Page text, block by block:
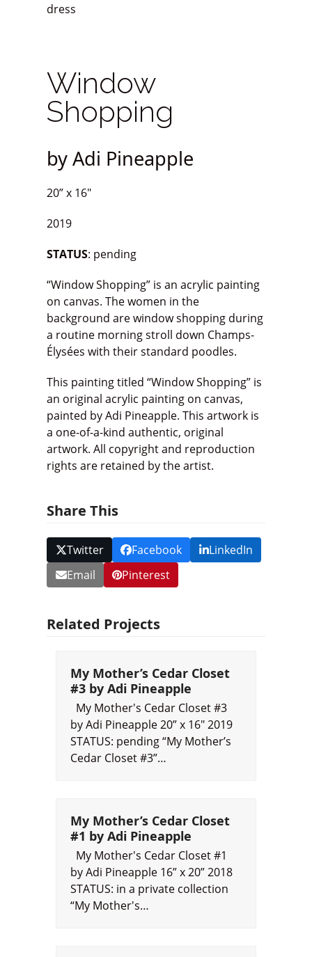
Window
Shopping
by Adi Pineapple
20” x 16″
2019
STATUS: pending
“Window Shopping” is an acrylic painting
on canvas. The women in the
background are window shopping during
a routine morning stroll down Champs-
Élysées with their standard poodles.
This painting titled “Window Shopping” is
an original acrylic painting on canvas,
painted by Adi Pineapple. This artwork is
a one-of-a-kind authentic, original
artwork. All copyright and reproduction
rights are retained by the artist.
Share This
Twitter Facebook
LinkedIn
Email
Pinterest
Related Projects
My Mother’s Cedar Closet
#3 by Adi Pineapple
My Mother's Cedar Closet #3
by Adi Pineapple 20” x 16" 2019
STATUS: pending “My Mother’s
Cedar Closet #3”…
My Mother’s Cedar Closet
#1 by Adi Pineapple
My Mother's Cedar Closet #1
by Adi Pineapple 16” x 20” 2018
STATUS: in a private collection
“My Mother's…